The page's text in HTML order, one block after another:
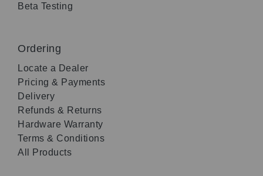
Beta Testing
Ordering
Locate a Dealer
Pricing & Payments
Delivery
Refunds & Returns
Hardware Warranty
Terms & Conditions
All Products